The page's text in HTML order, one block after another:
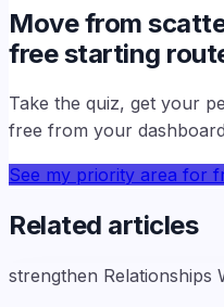
Move from
free starting
Take the quiz, get your
free from your
See my priority area for
Related articles
strengthen Relationships